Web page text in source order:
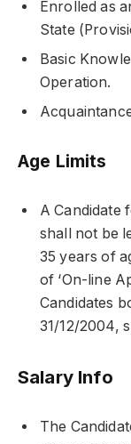
Enrolled as
State
Basic
Operation.
Age Limits
A Candidate
shall not be
35 years of
of ‘On-line
Candidates
31/12/2004,
Salary Info
The